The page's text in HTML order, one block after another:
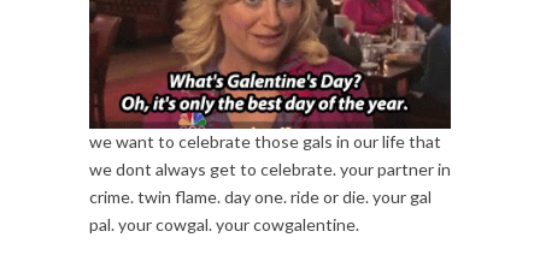
we want to celebrate those gals in our life that
we dont always get to celebrate. your partner in
crime. twin flame. day one. ride or die. your gal
pal. your cowgal. your cowgalentine.